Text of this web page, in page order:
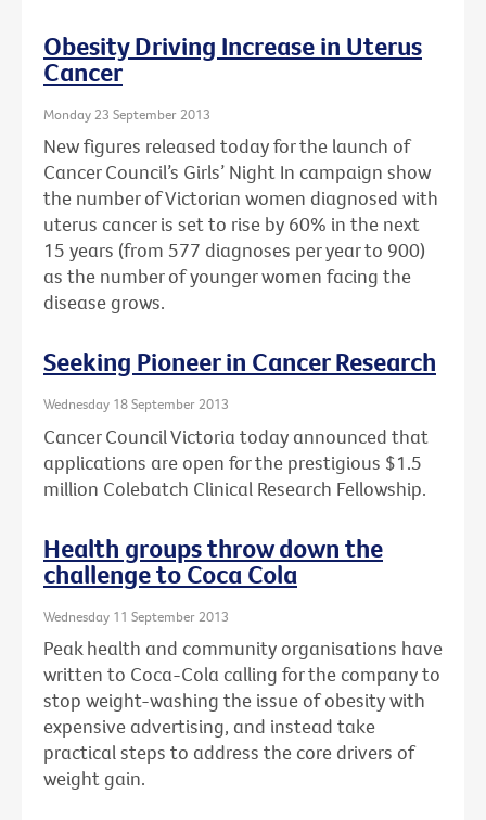
Obesity Driving Increase in Uterus
Cancer
Monday 23 September 2013
New figures released today for the launch of
Cancer Council’s Girls’ Night In campaign show
the number of Victorian women diagnosed with
uterus cancer is set to rise by 60% in the next
15 years (from 577 diagnoses per year to 900)
as the number of younger women facing the
disease grows.
Seeking Pioneer in Cancer Research
Wednesday 18 September 2013
Cancer Council Victoria today announced that
applications are open for the prestigious $1.5
million Colebatch Clinical Research Fellowship.
Health groups throw down the
challenge to Coca Cola
Wednesday 11 September 2013
Peak health and community organisations have
written to Coca-Cola calling for the company to
stop weight-washing the issue of obesity with
expensive advertising, and instead take
practical steps to address the core drivers of
weight gain.